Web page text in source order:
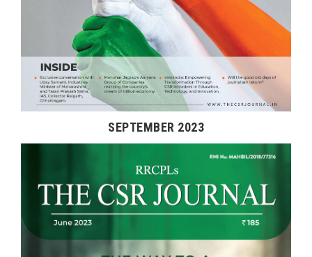
SEPTEMBER 2023